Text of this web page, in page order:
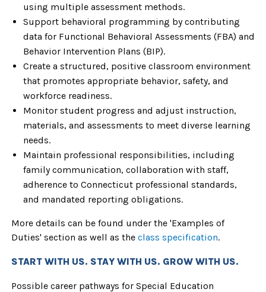
using multiple assessment methods.
Support behavioral programming by contributing
data for Functional Behavioral Assessments (FBA) and
Behavior Intervention Plans (BIP).
Create a structured, positive classroom environment
that promotes appropriate behavior, safety, and
workforce readiness.
Monitor student progress and adjust instruction,
materials, and assessments to meet diverse learning
needs.
Maintain professional responsibilities, including
family communication, collaboration with staff,
adherence to Connecticut professional standards,
and mandated reporting obligations.
More details can be found under the 'Examples of
Duties' section as well as the class specification.
START WITH US. STAY WITH US. GROW WITH US.
Possible career pathways for Special Education